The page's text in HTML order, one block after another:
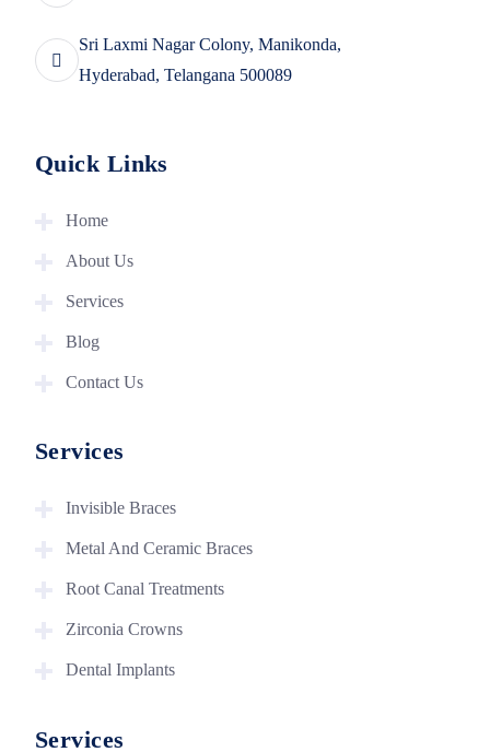
Sri Laxmi Nagar Colony, Manikonda,
Hyderabad, Telangana 500089
Quick Links
Home
About Us
Services
Blog
Contact Us
Services
Invisible Braces
Metal And Ceramic Braces
Root Canal Treatments
Zirconia Crowns
Dental Implants
Services